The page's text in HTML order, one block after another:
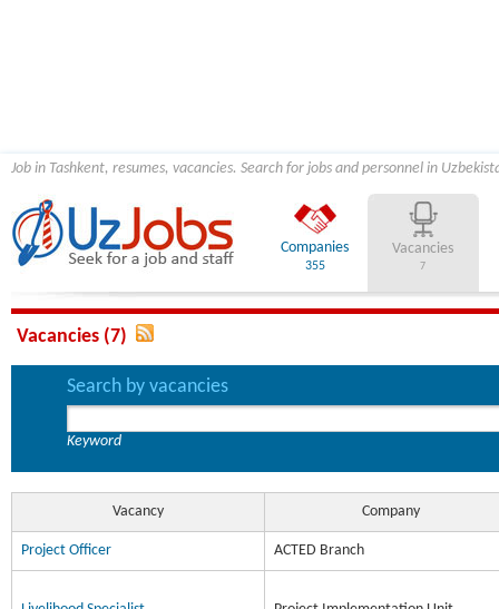
Job in Tashkent, resumes, vacancies. Search for jobs and personnel in
Companies
355
Vacancies
7
Vacancies (7)
Search by vacancies
Keyword
Vacancy Company
Project Officer ACTED Branch